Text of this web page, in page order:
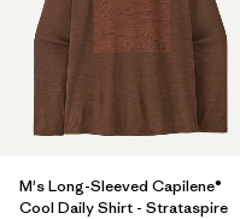
M's Long-Sleeved Capilene®
Cool Daily Shirt - Strataspire